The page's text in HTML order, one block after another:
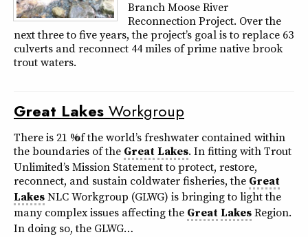
Branch Moose River
Reconnection Project. Over the
next three to five years, the project’s goal is to replace 63
culverts and reconnect 44 miles of prime native brook
trout waters.
Great Lakes Workgroup
There is 21 % of the world’s freshwater contained within
the boundaries of the GreatLakes. In fitting with Trout
Unlimited’s Mission Statement to protect, restore,
reconnect, and sustain coldwater fisheries, the Great
LakesNLC Workgroup (GLWG) is bringing to light the
many complex issues affecting the GreatLakesRegion.
In doing so, the GLWG…